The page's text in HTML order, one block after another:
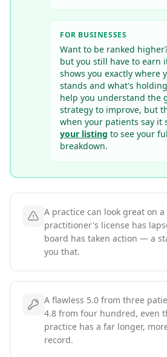
FOR BUSINESSES
Want to be ranked
but you still have to earn
shows you exactly where
stands and what's
help you understand the
strategy to improve, but
when your patients say it
your listing to see your
breakdown.
A practice can look great on
practitioner's license has
board has taken action — a
you that.
A flawless 5.0 from three
4.8 from four hundred, even
practice has a far longer,
record.